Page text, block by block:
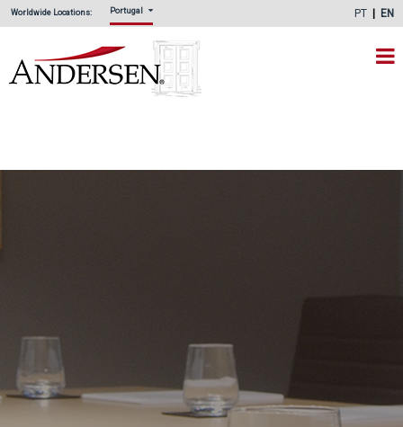
Worldwide Locations: Portugal PT EN